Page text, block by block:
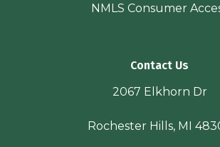
NMLS Consumer
Contact Us
2067 Elkhorn Dr
Rochester Hills, MI